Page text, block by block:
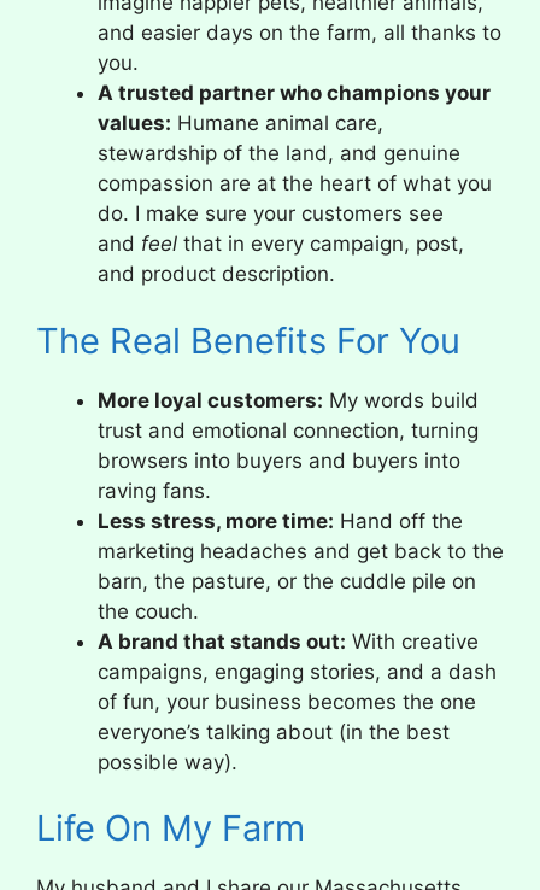
and easier days on the farm, all thanks to
you.
A trusted partner who champions your
values: Humane animal care,
stewardship of the land, and genuine
compassion are at the heart of what you
do. I make sure your customers see
and feel that in every campaign, post,
and product description.
The Real Benefits For You
More loyal customers: My words build
trust and emotional connection, turning
browsers into buyers and buyers into
raving fans.
Less stress, more time: Hand off the
marketing headaches and get back to the
barn, the pasture, or the cuddle pile on
the couch.
A brand that stands out: With creative
campaigns, engaging stories, and a dash
of fun, your business becomes the one
everyone’s talking about (in the best
possible way).
Life On My Farm